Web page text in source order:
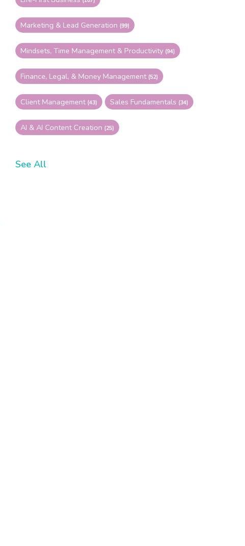
Marketing & Lead Generation(99)
Mindsets, Time Management & Productivity(94)
Finance, Legal, & Money Management(52)
Client Management(43) Sales Fundamentals(34)
AI & AI Content Creation(25)
See All